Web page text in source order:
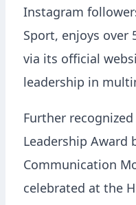
Instagram
Sport, enjoys over
via its official
leadership in
Further
Leadership Award
Communication
celebrated at the